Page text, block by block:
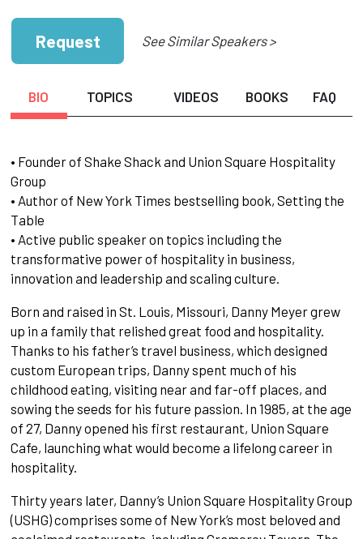
Request See Similar Speakers >
BIO TOPICS VIDEOS BOOKS FAQ
• Founder of Shake Shack and Union Square Hospitality
Group
• Author of New York Times bestselling book, Setting the
Table
• Active public speaker on topics including the
transformative power of hospitality in business,
innovation and leadership and scaling culture.
Born and raised in St. Louis, Missouri, Danny Meyer grew
up in a family that relished great food and hospitality.
Thanks to his father’s travel business, which designed
custom European trips, Danny spent much of his
childhood eating, visiting near and far-off places, and
sowing the seeds for his future passion. In 1985, at the age
of 27, Danny opened his first restaurant, Union Square
Cafe, launching what would become a lifelong career in
hospitality.
Thirty years later, Danny’s Union Square Hospitality Group
(USHG) comprises some of New York’s most beloved and